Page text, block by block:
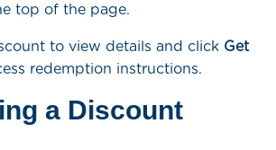
top of the page.
to view details and click Get
redemption instructions.
a Discount